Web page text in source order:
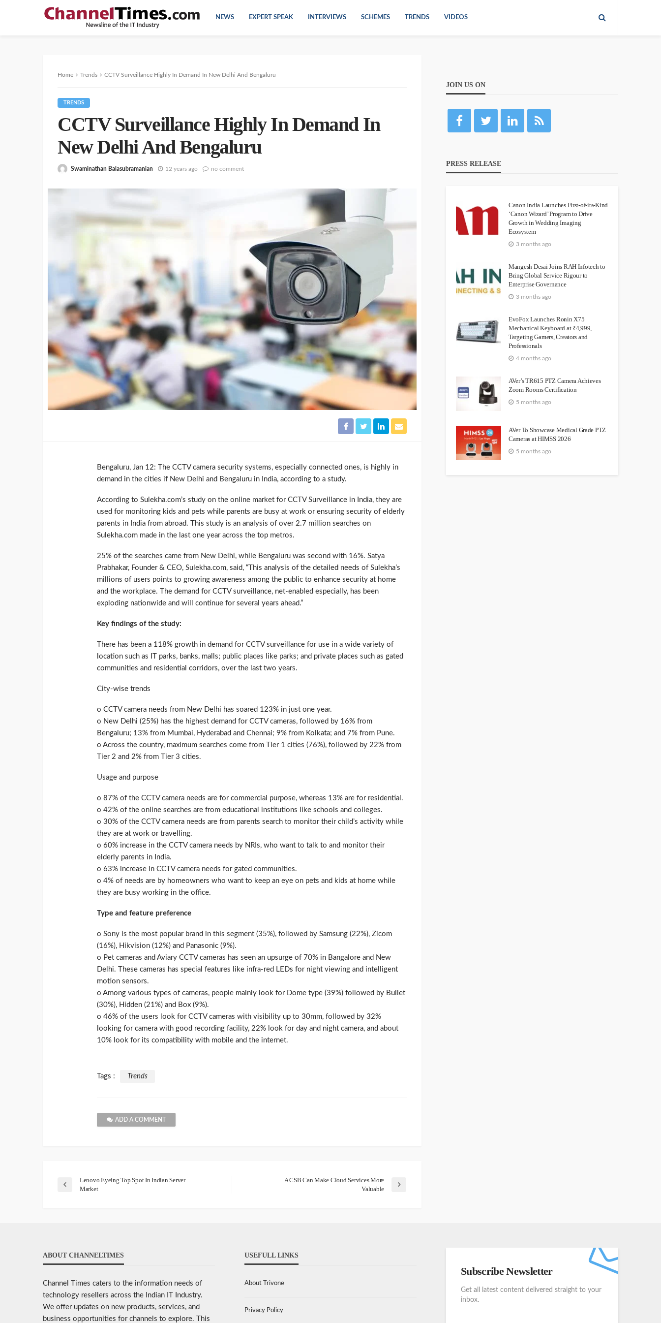
NEWS EXPERT SPEAK INTERVIEWS SCHEMES TRENDS VIDEOS
Home Trends CCTV Surveillance Highly In Demand In New Delhi And Bengaluru
TRENDS
CCTV Surveillance Highly In Demand In
New Delhi And Bengaluru
Swaminathan Balasubramanian 12 years ago no comment
Bengaluru, Jan 12: The CCTV camera security systems, especially connected ones, is highly in
demand in the cities if New Delhi and Bengaluru in India, according to a study.
According to Sulekha.com’s study on the online market for CCTV Surveillance in India, they are
used for monitoring kids and pets while parents are busy at work or ensuring security of elderly
parents in India from abroad. This study is an analysis of over 2.7 million searches on
Sulekha.com made in the last one year across the top metros.
25% of the searches came from New Delhi, while Bengaluru was second with 16%. Satya
Prabhakar, Founder & CEO, Sulekha.com, said, “This analysis of the detailed needs of Sulekha’s
millions of users points to growing awareness among the public to enhance security at home
and the workplace. The demand for CCTV surveillance, net-enabled especially, has been
exploding nationwide and will continue for several years ahead.”
Key findings of the study:
There has been a 118% growth in demand for CCTV surveillance for use in a wide variety of
location such as IT parks, banks, malls; public places like parks; and private places such as gated
communities and residential corridors, over the last two years.
City-wise trends
o CCTV camera needs from New Delhi has soared 123% in just one year.
o New Delhi (25%) has the highest demand for CCTV cameras, followed by 16% from
Bengaluru; 13% from Mumbai, Hyderabad and Chennai; 9% from Kolkata; and 7% from Pune.
o Across the country, maximum searches come from Tier 1 cities (76%), followed by 22% from
Tier 2 and 2% from Tier 3 cities.
Usage and purpose
o 87% of the CCTV camera needs are for commercial purpose, whereas 13% are for residential.
o 42% of the online searches are from educational institutions like schools and colleges.
o 30% of the CCTV camera needs are from parents search to monitor their child’s activity while
they are at work or travelling.
o 60% increase in the CCTV camera needs by NRIs, who want to talk to and monitor their
elderly parents in India.
o 63% increase in CCTV camera needs for gated communities.
o 4% of needs are by homeowners who want to keep an eye on pets and kids at home while
they are busy working in the office.
Type and feature preference
o Sony is the most popular brand in this segment (35%), followed by Samsung (22%), Zicom
(16%), Hikvision (12%) and Panasonic (9%).
o Pet cameras and Aviary CCTV cameras has seen an upsurge of 70% in Bangalore and New
Delhi. These cameras has special features like infra-red LEDs for night viewing and intelligent
motion sensors.
o Among various types of cameras, people mainly look for Dome type (39%) followed by Bullet
(30%), Hidden (21%) and Box (9%).
o 46% of the users look for CCTV cameras with visibility up to 30mm, followed by 32%
looking for camera with good recording facility, 22% look for day and night camera, and about
10% look for its compatibility with mobile and the internet.
Tags : Trends
ADD A COMMENT
Lenovo Eyeing Top Spot In Indian Server
Market
A CSB Can Make Cloud Services More
Valuable
JOIN US ON
PRESS RELEASE
Canon India Launches First-of-its-Kind
‘Canon Wizard’ Program to Drive
Growth in Wedding Imaging
Ecosystem
3 months ago
Mangesh Desai Joins RAH Infotech to
Bring Global Service Rigour to
Enterprise Governance
3 months ago
EvoFox Launches Ronin X75
Mechanical Keyboard at ₹4,999,
Targeting Gamers, Creators and
Professionals
4 months ago
AVer’s TR615 PTZ Camera Achieves
Zoom Rooms Certification
5 months ago
AVer To Showcase Medical Grade PTZ
Cameras at HIMSS 2026
5 months ago
ABOUT CHANNELTIMES
Channel Times caters to the information needs of
technology resellers across the Indian IT Industry.
We offer updates on new products, services, and
business opportunities for channels to explore. This
USEFULL LINKS
About Trivone
Privacy Policy
Subscribe Newsletter
Get all latest content delivered straight to your
inbox.